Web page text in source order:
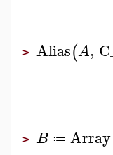
> Alias(A,
> B ≔ Array